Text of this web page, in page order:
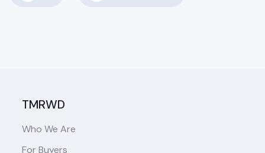
TMRWD
Who We Are
For Buyers